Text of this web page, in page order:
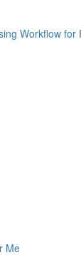
Workflow for
Me